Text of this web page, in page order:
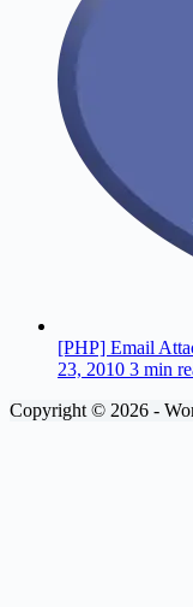
[PHP] Email
23, 2010 3 min
Copyright © 2026 -